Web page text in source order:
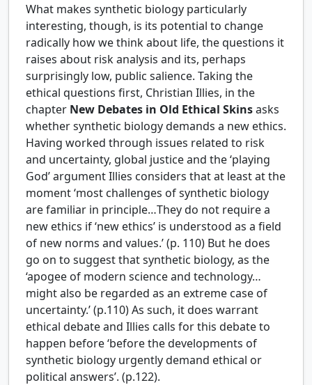
What makes synthetic biology particularly
interesting, though, is its potential to change
radically how we think about life, the questions it
raises about risk analysis and its, perhaps
surprisingly low, public salience. Taking the
ethical questions first, Christian Illies, in the
chapter New Debates in Old Ethical Skinsasks
whether synthetic biology demands a new ethics.
Having worked through issues related to risk
and uncertainty, global justice and the ‘playing
God’ argument Illies considers that at least at the
moment ‘most challenges of synthetic biology
are familiar in principle…They do not require a
new ethics if ‘new ethics’ is understood as a field
of new norms and values.’ (p. 110) But he does
go on to suggest that synthetic biology, as the
‘apogee of modern science and technology…
might also be regarded as an extreme case of
uncertainty.’ (p.110) As such, it does warrant
ethical debate and Illies calls for this debate to
happen before ‘before the developments of
synthetic biology urgently demand ethical or
political answers’. (p.122).